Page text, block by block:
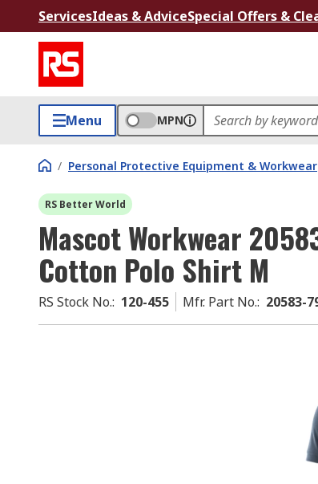
ServicesIdeas & AdviceSpecial Offers &
Menu MPN
/ Personal Protective Equipment & Workwear
RS Better World
Mascot Workwear
Cotton Polo Shirt M
RS Stock No.: 120-455 Mfr. Part No.: 20583-